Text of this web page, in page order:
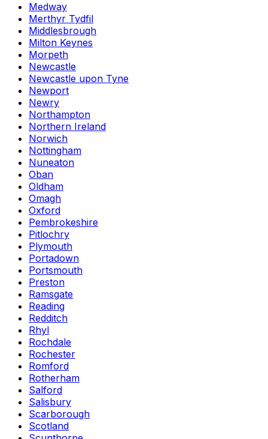
Medway
Merthyr Tydfil
Middlesbrough
Milton Keynes
Morpeth
Newcastle
Newcastle upon Tyne
Newport
Newry
Northampton
Northern Ireland
Norwich
Nottingham
Nuneaton
Oban
Oldham
Omagh
Oxford
Pembrokeshire
Pitlochry
Plymouth
Portadown
Portsmouth
Preston
Ramsgate
Reading
Redditch
Rhyl
Rochdale
Rochester
Romford
Rotherham
Salford
Salisbury
Scarborough
Scotland